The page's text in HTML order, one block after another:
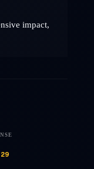
impact,
29